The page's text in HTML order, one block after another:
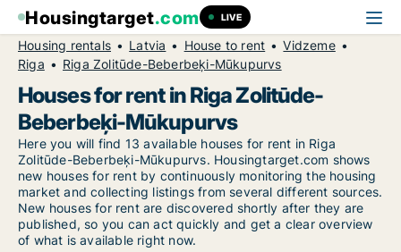
Housingtarget.com LIVE
Housing rentals Latvia House to rent
Vidzeme
Riga
Riga Zolitūde-Beberbeķi-Mūkupurvs
Houses for rent in Riga Zolitūde-
Beberbeķi-Mūkupurvs
Here you will find 13 available houses for rent in Riga
Zolitūde-Beberbeķi-Mūkupurvs. Housingtarget.com shows
new houses for rent by continuously monitoring the housing
market and collecting listings from several different sources.
New houses for rent are discovered shortly after they are
published, so you can act quickly and get a clear overview
of what is available right now.